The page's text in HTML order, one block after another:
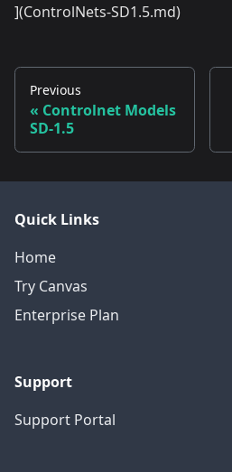
](ControlNets-SD1.5.md)
Previous
Controlnet Models
SD-1.5
Quick Links
Home
Try Canvas
Enterprise Plan
Support
Support Portal